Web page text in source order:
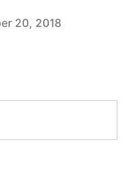
20, 2018